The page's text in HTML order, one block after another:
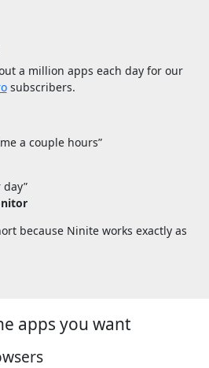
a million apps each day for our
subscribers.
a couple hours”
because Ninite works exactly as
apps you want